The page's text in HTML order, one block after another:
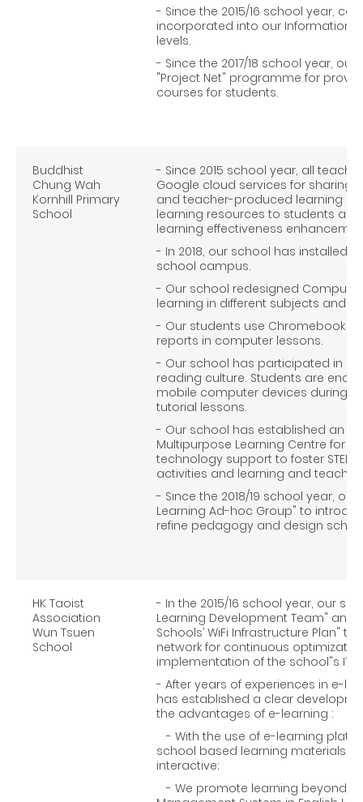
- Since the 2015/16 school year,
incorporated into our Information
levels.
- Since the 2017/18 school year,
"Project Net" programme for
courses for students.
Buddhist
Chung Wah
Kornhill Primary
School
- Since 2015 school year, all
Google cloud services for sharing
and teacher-produced learning
learning resources to students as
learning effectiveness
- In 2018, our school has installed
school campus.
- Our school redesigned
learning in different subjects and
- Our students use Chromebook
reports in computer lessons.
- Our school has participated in
reading culture. Students are
mobile computer devices during
tutorial lessons.
- Our school has established an
Multipurpose Learning Centre for
technology support to foster
activities and learning and teaching
- Since the 2018/19 school year,
Learning Ad-hoc Group" to
refine pedagogy and design
HK Taoist
Association
Wun Tsuen
School
- In the 2015/16 school year, our
Learning Development Team" and
Schools’ WiFi Infrastructure Plan"
network for continuous
implementation of the school"s IT
- After years of experiences in e-
has established a clear
the advantages of e-learning :
- With the use of e-learning
school based learning materials
interactive;
- We promote learning beyond